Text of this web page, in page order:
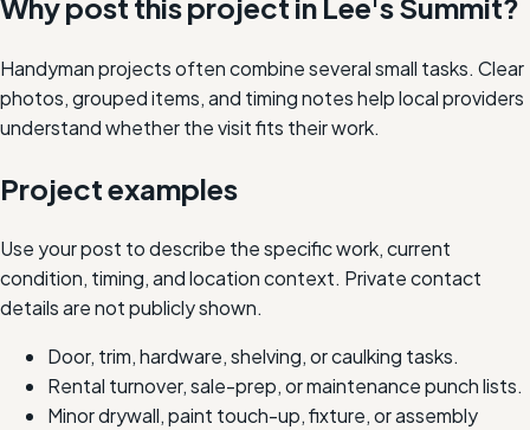
Handyman projects often combine several small tasks. Clear
photos, grouped items, and timing notes help local providers
understand whether the visit fits their work.
Project examples
Use your post to describe the specific work, current
condition, timing, and location context. Private contact
details are not publicly shown.
Door, trim, hardware, shelving, or caulking tasks.
Rental turnover, sale-prep, or maintenance punch lists.
Minor drywall, paint touch-up, fixture, or assembly